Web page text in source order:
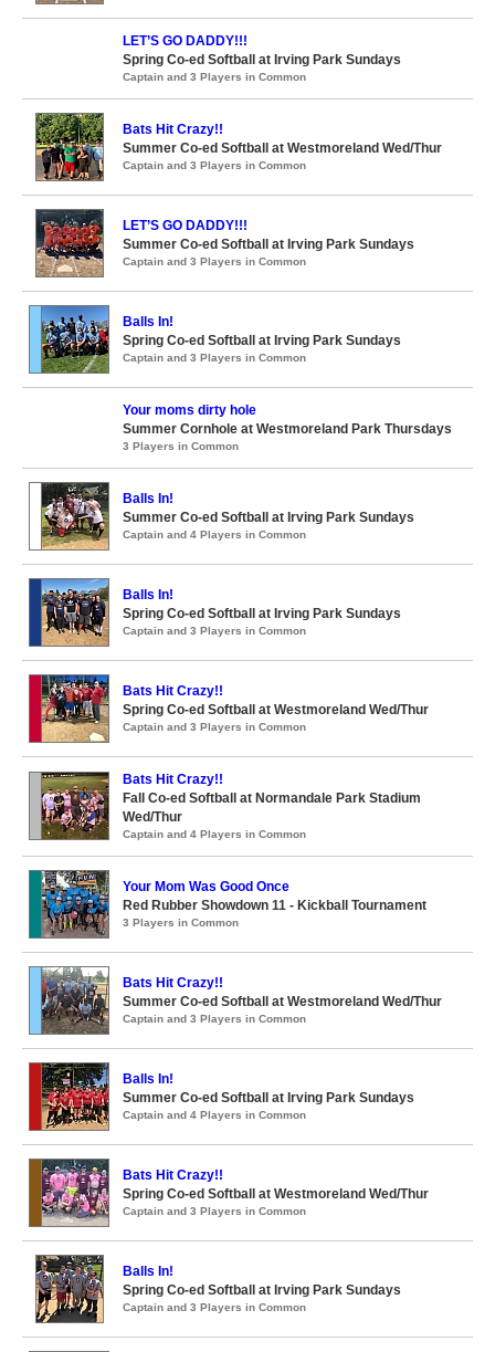
LET’S GO DADDY!!!
Spring Co-ed Softball at Irving Park Sundays
Captain and 3 Players in Common
Bats Hit Crazy!!
Summer Co-ed Softball at Westmoreland Wed/Thur
Captain and 3 Players in Common
LET’S GO DADDY!!!
Summer Co-ed Softball at Irving Park Sundays
Captain and 3 Players in Common
Balls In!
Spring Co-ed Softball at Irving Park Sundays
Captain and 3 Players in Common
Your moms dirty hole
Summer Cornhole at Westmoreland Park Thursdays
3 Players in Common
Balls In!
Summer Co-ed Softball at Irving Park Sundays
Captain and 4 Players in Common
Balls In!
Spring Co-ed Softball at Irving Park Sundays
Captain and 3 Players in Common
Bats Hit Crazy!!
Spring Co-ed Softball at Westmoreland Wed/Thur
Captain and 3 Players in Common
Bats Hit Crazy!!
Fall Co-ed Softball at Normandale Park Stadium
Wed/Thur
Captain and 4 Players in Common
Your Mom Was Good Once
Red Rubber Showdown 11 - Kickball Tournament
3 Players in Common
Bats Hit Crazy!!
Summer Co-ed Softball at Westmoreland Wed/Thur
Captain and 3 Players in Common
Balls In!
Summer Co-ed Softball at Irving Park Sundays
Captain and 4 Players in Common
Bats Hit Crazy!!
Spring Co-ed Softball at Westmoreland Wed/Thur
Captain and 3 Players in Common
Balls In!
Spring Co-ed Softball at Irving Park Sundays
Captain and 3 Players in Common